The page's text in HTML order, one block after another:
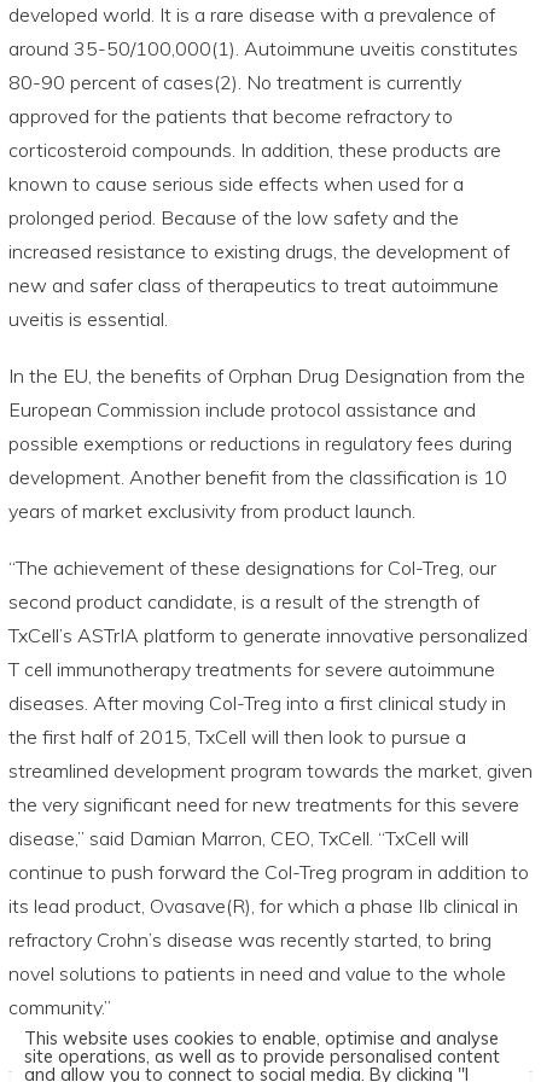
developed world. It is a rare disease with a prevalence of
around 35-50/100,000(1). Autoimmune uveitis constitutes
80-90 percent of cases(2). No treatment is currently
approved for the patients that become refractory to
corticosteroid compounds. In addition, these products are
known to cause serious side effects when used for a
prolonged period. Because of the low safety and the
increased resistance to existing drugs, the development of
new and safer class of therapeutics to treat autoimmune
uveitis is essential.
In the EU, the benefits of Orphan Drug Designation from the
European Commission include protocol assistance and
possible exemptions or reductions in regulatory fees during
development. Another benefit from the classification is 10
years of market exclusivity from product launch.
“The achievement of these designations for Col-Treg, our
second product candidate, is a result of the strength of
TxCell’s ASTrIA platform to generate innovative personalized
T cell immunotherapy treatments for severe autoimmune
diseases. After moving Col-Treg into a first clinical study in
the first half of 2015, TxCell will then look to pursue a
streamlined development program towards the market, given
the very significant need for new treatments for this severe
disease,” said Damian Marron, CEO, TxCell. “TxCell will
continue to push forward the Col-Treg program in addition to
its lead product, Ovasave(R), for which a phase IIb clinical in
refractory Crohn’s disease was recently started, to bring
novel solutions to patients in need and value to the whole
community.”
This website uses cookies to enable, optimise and analyse
site operations, as well as to provide personalised content
and allow you to connect to social media. By clicking "I